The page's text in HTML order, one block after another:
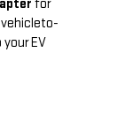
for
vehicle­to­
EV